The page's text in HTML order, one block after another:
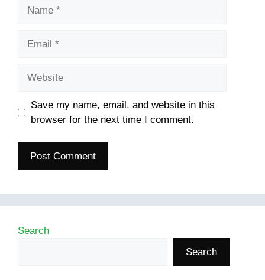
Save my name, email, and website in this
browser for the next time I comment.
Search
Search